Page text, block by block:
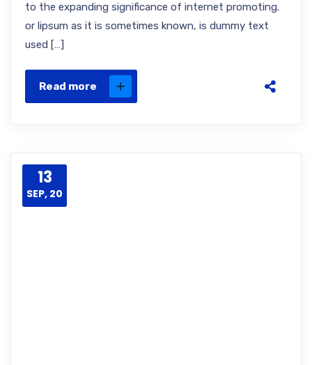
to the expanding significance of internet promoting.
or lipsum as it is sometimes known, is dummy text
used […]
Read more
13
SEP, 20